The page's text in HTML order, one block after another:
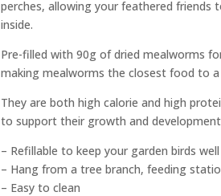
perches, allowing your feathered
inside.
Pre-filled with 90g of dried mealworms
making mealworms the closest food to a
They are both high calorie and high
to support their growth and
– Refillable to keep your garden birds
– Hang from a tree branch, feeding
– Easy to clean